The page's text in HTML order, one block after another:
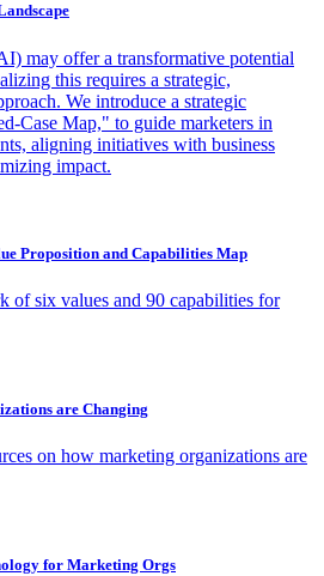
may offer a transformative potential
this requires a strategic,
We introduce a strategic
Case Map," to guide marketers in
aligning initiatives with business
impact.
Proposition and Capabilities Map
of six values and 90 capabilities for
are Changing
on how marketing organizations are
for Marketing Orgs